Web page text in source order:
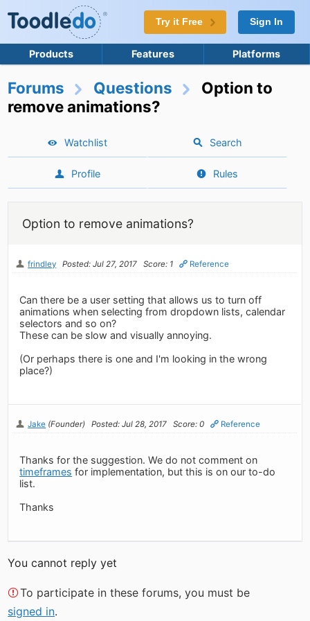
Try it Free Sign In
Products Features Platforms
Forums Questions
Option to
remove animations?
Watchlist Search
Profile Rules
Option to remove animations?
frindley Posted: Jul 27, 2017 Score: 1 Reference
Can there be a user setting that allows us to turn off
animations when selecting from dropdown lists, calendar
selectors and so on?
These can be slow and visually annoying.
(Or perhaps there is one and I'm looking in the wrong
place?)
Jake (Founder) Posted: Jul 28, 2017 Score: 0 Reference
Thanks for the suggestion. We do not comment on
timeframes for implementation, but this is on our to-do
list.
Thanks
You cannot reply yet
To participate in these forums, you must be
signed in.